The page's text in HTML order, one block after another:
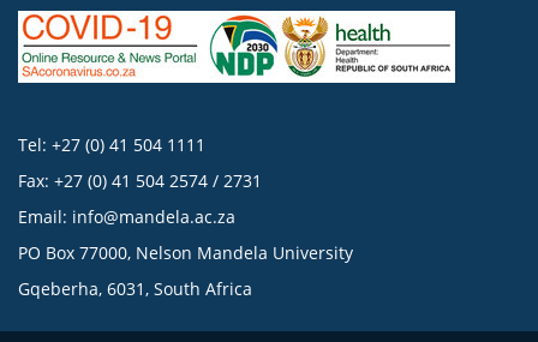
Tel: +27 (0) 41 504 1111
Fax: +27 (0) 41 504 2574 / 2731
Email: info@mandela.ac.za
PO Box 77000, Nelson Mandela University
Gqeberha, 6031, South Africa